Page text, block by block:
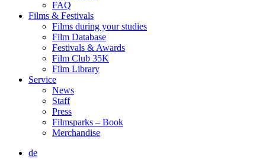
FAQ
Films & Fes­ti­vals
Films dur­ing your stud­ies
Film Data­base
Fes­ti­vals & Awards
Film Club 35K
Film Library
Ser­vice
News
Staff
Press
Filmsparks – Book
Mer­chan­dise
de